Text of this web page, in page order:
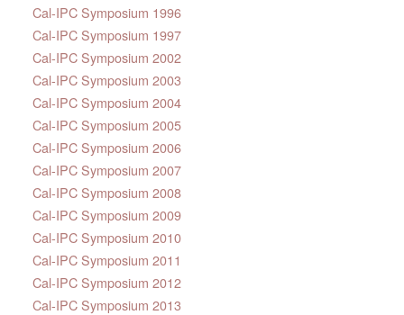
Cal-IPC Symposium 1996
Cal-IPC Symposium 1997
Cal-IPC Symposium 2002
Cal-IPC Symposium 2003
Cal-IPC Symposium 2004
Cal-IPC Symposium 2005
Cal-IPC Symposium 2006
Cal-IPC Symposium 2007
Cal-IPC Symposium 2008
Cal-IPC Symposium 2009
Cal-IPC Symposium 2010
Cal-IPC Symposium 2011
Cal-IPC Symposium 2012
Cal-IPC Symposium 2013